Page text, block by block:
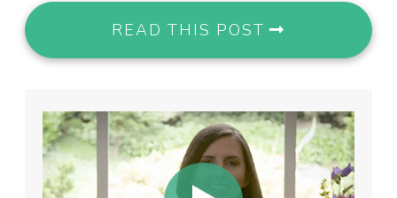
READ THIS POST